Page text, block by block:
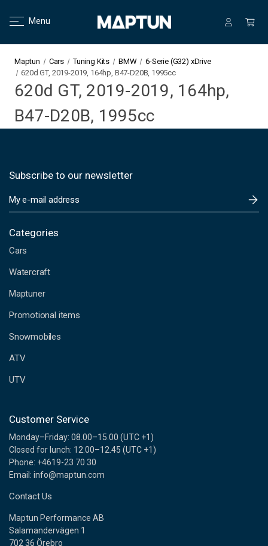
Menu
Maptun Cars Tuning Kits BMW
6-Serie (G32) xDrive
620d GT, 2019-2019, 164hp, B47-D20B, 1995cc
620d GT, 2019-2019, 164hp,
B47-D20B, 1995cc
Subscribe to our newsletter
m
i
A
d
r
s
s
Categories
Cars
Watercraft
Maptuner
Promotional items
Snowmobiles
ATV
UTV
Customer Service
Monday–Friday: 08.00–15.00 (UTC +1)
Closed for lunch: 12.00–12.45 (UTC +1)
Phone: +4619-23 70 30
Email: info@maptun.com
Contact Us
Maptun Performance AB
Salamandervägen 1
702 36 Örebro